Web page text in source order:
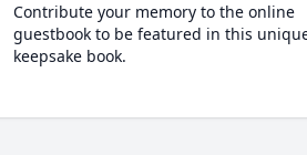
Contribute your memory to the online
guestbook to be featured in this
keepsake book.